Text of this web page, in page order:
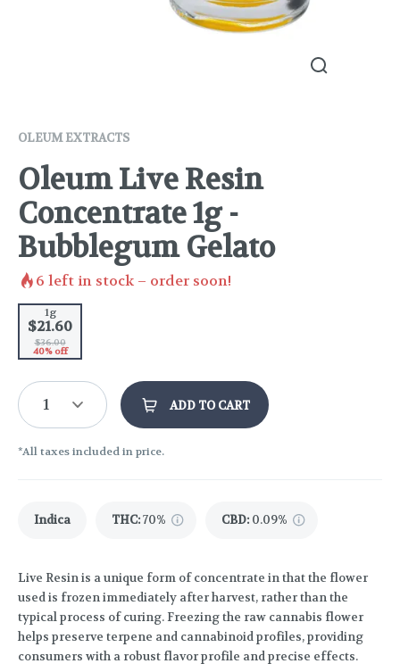
OLEUM EXTRACTS
Oleum Live Resin
Concentrate 1g -
Bubblegum Gelato
6 left in stock – order soon!
1g
$21.60
$36.00
40% off
1 ADD TO CART
*All taxes included in price.
Indica THC:70% CBD: 0.09%
Live Resin is a unique form of concentrate in that the flower
used is frozen immediately after harvest, rather than the
typical process of curing. Freezing the raw cannabis flower
helps preserve terpene and cannabinoid profiles, providing
consumers with a robust flavor profile and precise effects.